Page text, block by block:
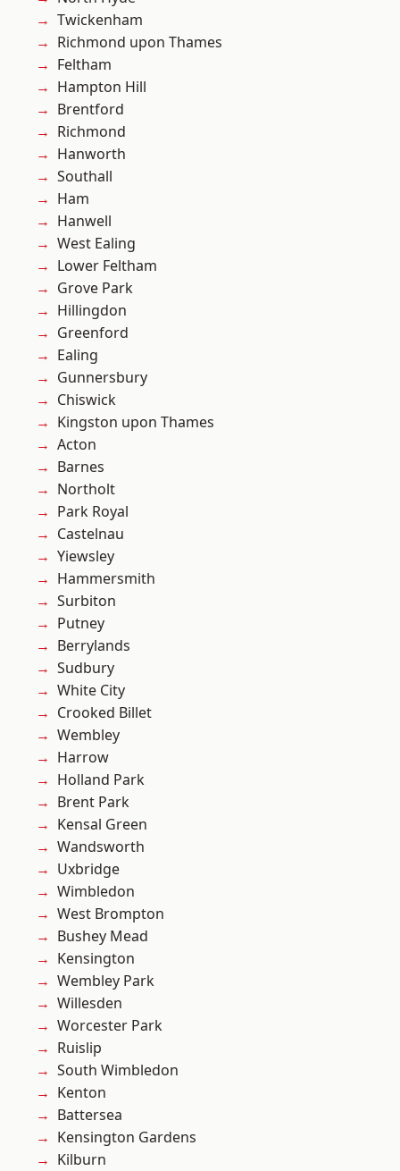
Twickenham
Richmond upon Thames
Feltham
Hampton Hill
Brentford
Richmond
Hanworth
Southall
Ham
Hanwell
West Ealing
Lower Feltham
Grove Park
Hillingdon
Greenford
Ealing
Gunnersbury
Chiswick
Kingston upon Thames
Acton
Barnes
Northolt
Park Royal
Castelnau
Yiewsley
Hammersmith
Surbiton
Putney
Berrylands
Sudbury
White City
Crooked Billet
Wembley
Harrow
Holland Park
Brent Park
Kensal Green
Wandsworth
Uxbridge
Wimbledon
West Brompton
Bushey Mead
Kensington
Wembley Park
Willesden
Worcester Park
Ruislip
South Wimbledon
Kenton
Battersea
Kensington Gardens
Kilburn